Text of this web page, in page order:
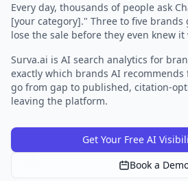
Every day, thousands of people ask
[your category]." Three to five brands
lose the sale before they even knew
Surva.ai is AI search analytics for
exactly which brands AI
go from gap to published, citation-
leaving the platform.
Get Your Free AI
Book a